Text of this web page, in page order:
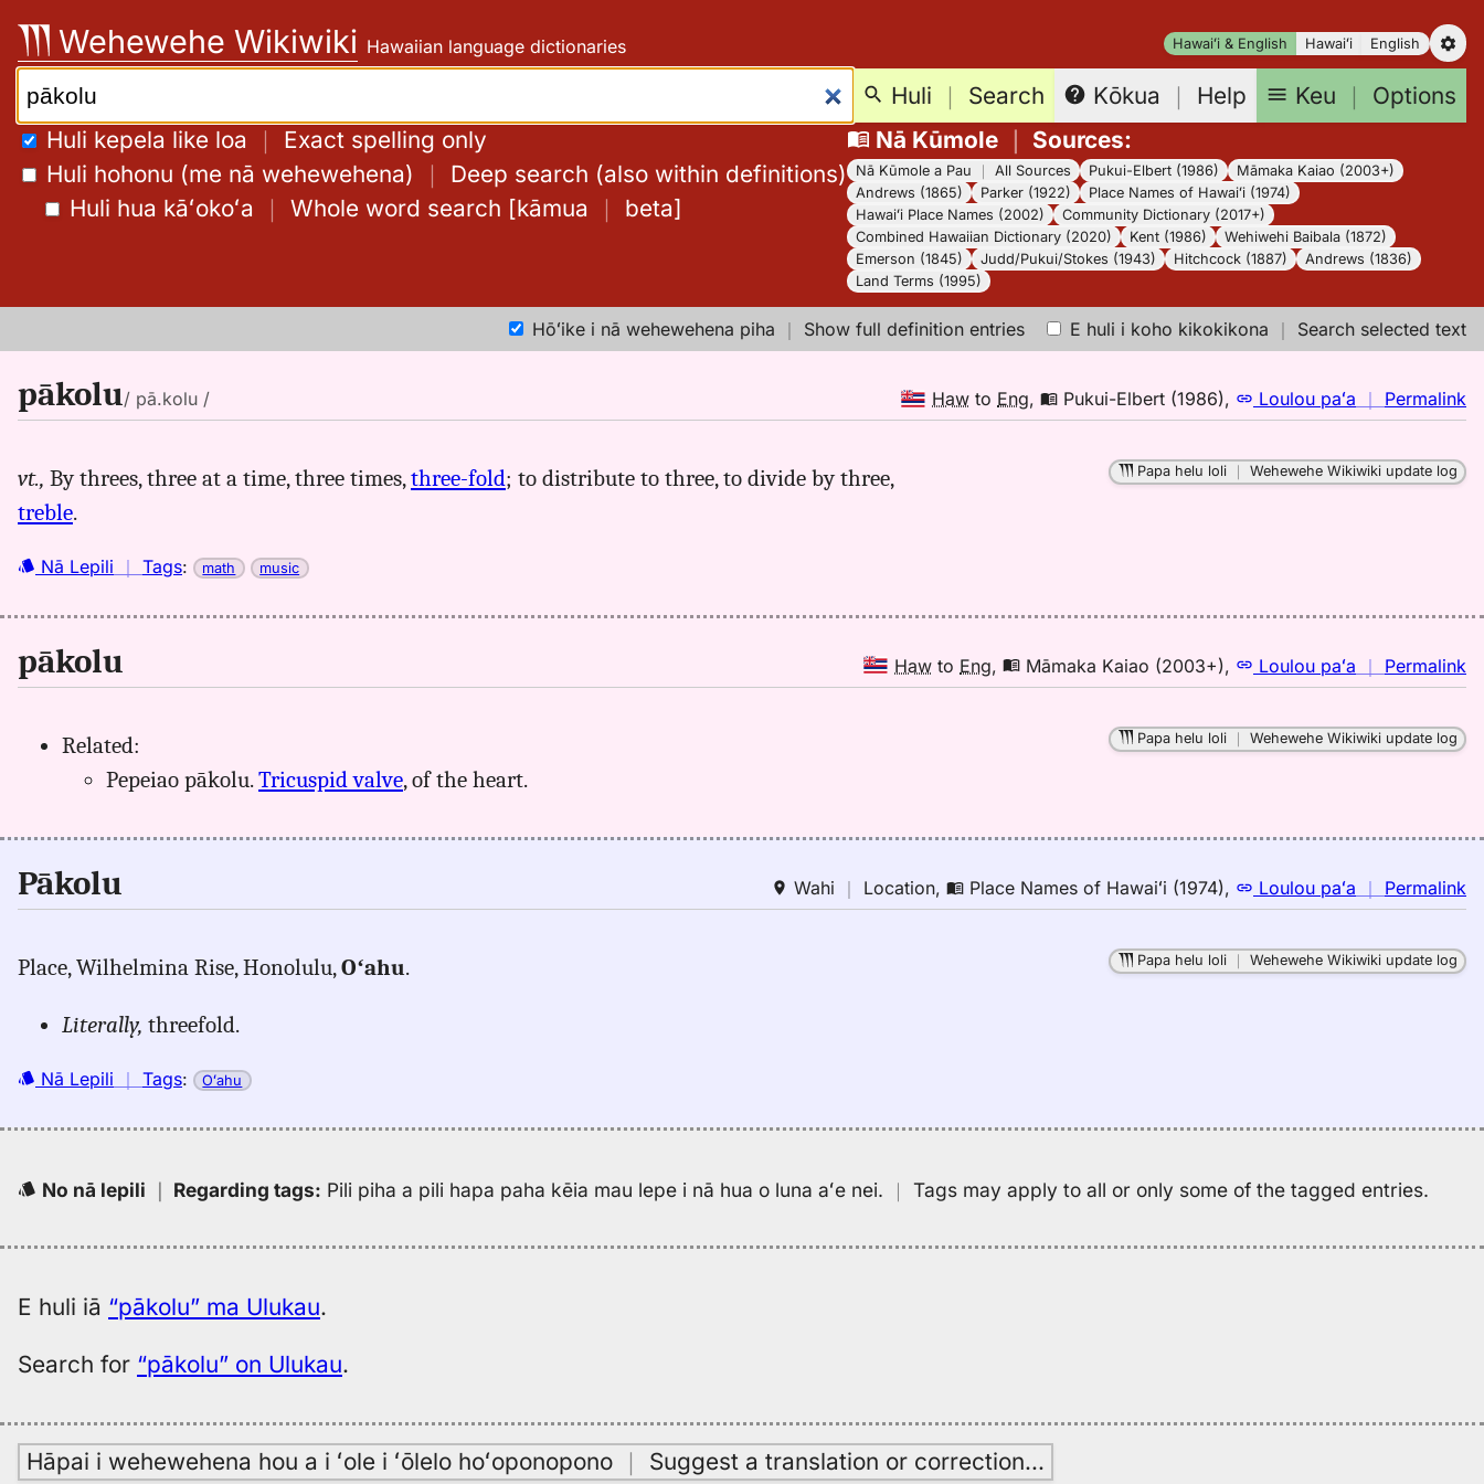
content
Hawaiʻi & English Hawaiʻi English
Wehewehe Wikiwiki Hawaiian language dictionaries
Search: Huli ｜ Search Kōkua ｜ Help Keu ｜ Options
Huli kepela like loa ｜ Exact spelling only
Huli hohonu (me nā wehewehena) ｜ Deep search (also within definitions)
Huli hua kāʻokoʻa ｜ Whole word search [kāmua ｜ beta]
Nā Kūmole｜ Sources:
Nā Kūmole a Pau All Sources Pukui-Elbert (1986)
Māmaka Kaiao (2003+)
Andrews (1865)
Parker (1922)
Place Names of Hawaiʻi (1974)
Hawaiʻi Place Names (2002)
Community Dictionary (2017+)
Combined Hawaiian Dictionary (2020)
Kent (1986)
Wehiwehi Baibala (1872)
Emerson (1845)
Judd/Pukui/Stokes (1943) Hitchcock (1887)
Andrews (1836)
Land Terms (1995)
Hōʻike i nā wehewehena piha ｜ Show full definition entries E huli i koho kikokikona ｜ Search selected text
pākolu/ pā.kolu / Haw to Eng, Pukui-Elbert (1986), Loulou paʻa ｜ Permalink
｜
to
vt., By threes, three at a time, three times,three-fold; to distribute to three, to divide by three,
treble.
Nā Lepili ｜ Tags: math music
Papa helu loli｜ Wehewehe Wikiwiki update log
pākolu Haw to Eng, Māmaka Kaiao (2003+), Loulou paʻa ｜ Permalink
｜
Related:
Pepeiao pākolu.Tricuspid valve, of the heart.
Papa helu loli｜ Wehewehe Wikiwiki update log
Pākolu Wahi ｜ Location, Place Names of Hawaiʻi (1974), Loulou paʻa ｜ Permalink
｜
Place, Wilhelmina Rise, Honolulu,Oʻahu.
Literally, threefold.
Nā Lepili ｜ Tags: Oʻahu
Papa helu loli｜ Wehewehe Wikiwiki update log
No nā lepili ｜ Regarding tags: Pili piha a pili hapa paha kēia mau lepe i nā hua o luna aʻe nei. ｜Tags may apply to all or only some of the tagged entries.
E huli iā “pākolu” ma Ulukau.
Search for “pākolu” on Ulukau.
Hāpai i wehewehena hou a i ʻole i ʻōlelo hoʻoponopono ｜ Suggest a translation or correction…